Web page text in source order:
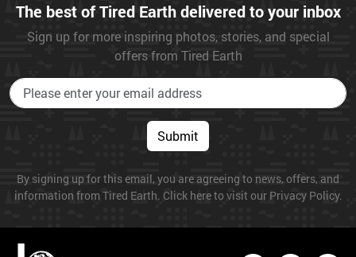
The best of Tired Earth delivered to your inbox
Sign up for more inspiring photos, stories, and special
offers from Tired Earth
Submit
By signing up for this email, you are agreeing to news, offers, and
information from Tired Earth. Click here to visit our Privacy Policy.